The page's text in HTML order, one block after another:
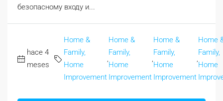
безопасному входу и...
hace 4
meses
Home &
Family,
Home
Improvement
Home &
Family,
Home
Improvement
Home &
Family,
Home
Improvement
Home
Family,
Home